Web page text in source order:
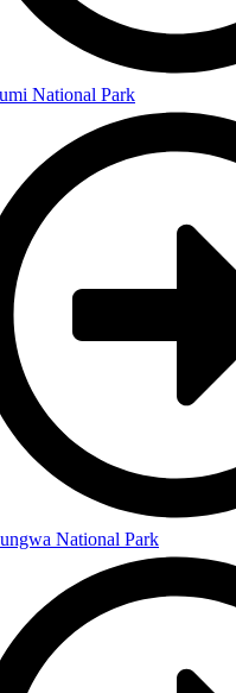
National Park
National Park